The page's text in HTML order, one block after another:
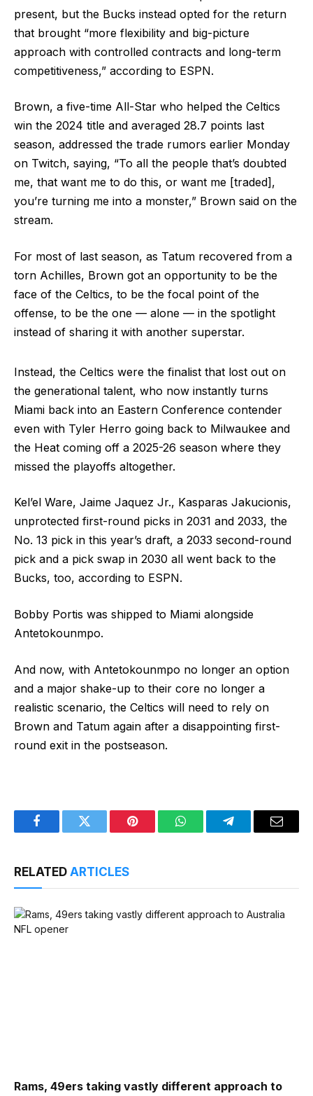
present, but the Bucks instead opted for the return
that brought “more flexibility and big-picture
approach with controlled contracts and long-term
competitiveness,” according to ESPN.
Brown, a five-time All-Star who helped the Celtics
win the 2024 title and averaged 28.7 points last
season, addressed the trade rumors earlier Monday
on Twitch, saying, “To all the people that’s doubted
me, that want me to do this, or want me [traded],
you’re turning me into a monster,” Brown said on the
stream.
For most of last season, as Tatum recovered from a
torn Achilles, Brown got an opportunity to be the
face of the Celtics, to be the focal point of the
offense, to be the one — alone — in the spotlight
instead of sharing it with another superstar.
Instead, the Celtics were the finalist that lost out on
the generational talent, who now instantly turns
Miami back into an Eastern Conference contender
even with Tyler Herro going back to Milwaukee and
the Heat coming off a 2025-26 season where they
missed the playoffs altogether.
Kel’el Ware, Jaime Jaquez Jr., Kasparas Jakucionis,
unprotected first-round picks in 2031 and 2033, the
No. 13 pick in this year’s draft, a 2033 second-round
pick and a pick swap in 2030 all went back to the
Bucks, too, according to ESPN.
Bobby Portis was shipped to Miami alongside
Antetokounmpo.
And now, with Antetokounmpo no longer an option
and a major shake-up to their core no longer a
realistic scenario, the Celtics will need to rely on
Brown and Tatum again after a disappointing first-
round exit in the postseason.
FacebookTwitter Pinterest WhatsAppTelegramEmail
RELATED ARTICLES
Rams, 49ers taking vastly different approach to